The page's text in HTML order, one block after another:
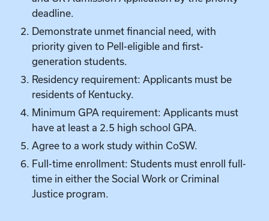
Residency requirement: Applicants must be
Minimum GPA requirement: Applicants must
have at least a 2.5 high school GPA.
Agree to a work study within CoSW.
Full-time enrollment: Students must enroll full-
time in either the Social Work or Criminal
Justice program.
Ready to Take the
Next Step?